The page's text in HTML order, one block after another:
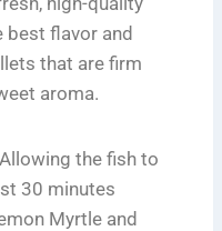
best flavor and
that are firm
aroma.
the fish to
30 minutes
Myrtle and